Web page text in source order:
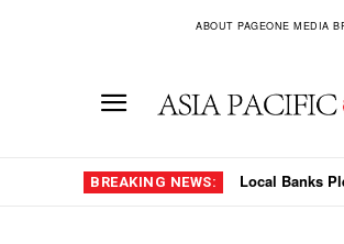
ABOUT PAGEONE MEDIA
BREAKING NEWS: Local Banks
Why Jakarta